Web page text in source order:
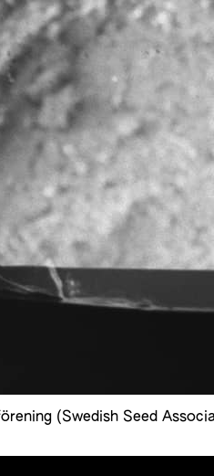
(Swedish Seed